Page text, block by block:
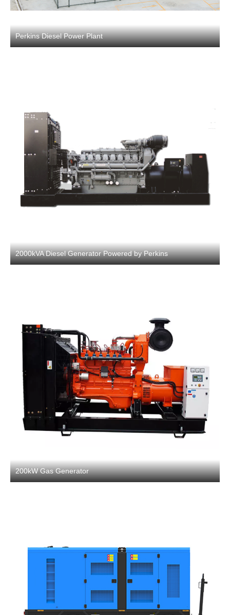
Perkins Diesel Power Plant
2000kVA Diesel Generator Powered by Perkins
200kW Gas Generator